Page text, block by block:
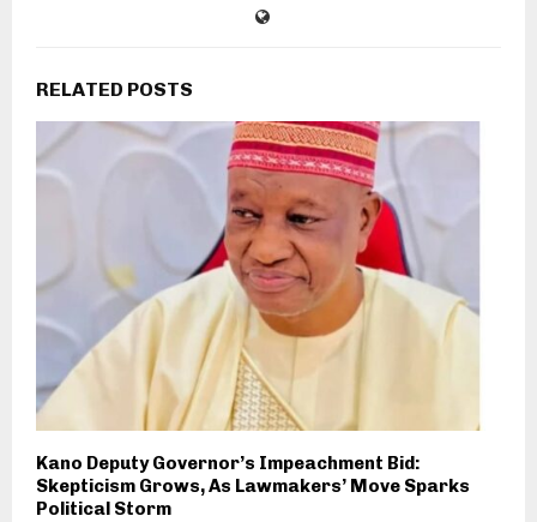
RELATED POSTS
Kano Deputy Governor’s Impeachment Bid:
Skepticism Grows, As Lawmakers’ Move Sparks
Political Storm